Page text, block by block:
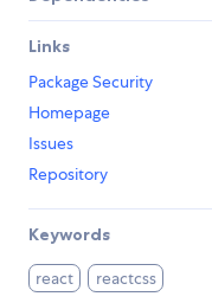
Links
Package Security
Homepage
Issues
Repository
Keywords
react reactcss